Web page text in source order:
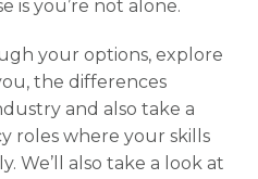
is you’re not alone.
your options, explore
the differences
and also take a
roles where your skills
We’ll also take a look at